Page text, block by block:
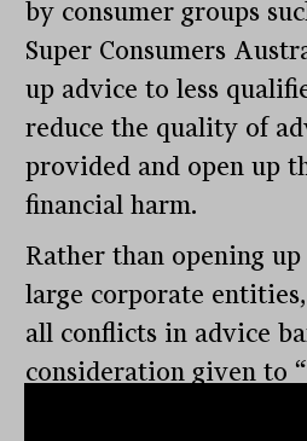
by consumer groups
Super Consumers
up advice to less
reduce the quality of
provided and open up
financial harm.
Rather than opening
large corporate
all conflicts in advice
consideration given to
government,